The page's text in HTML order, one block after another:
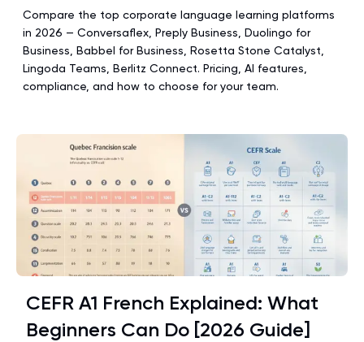
Compare the top corporate language learning platforms
in 2026 — Conversaflex, Preply Business, Duolingo for
Business, Babbel for Business, Rosetta Stone Catalyst,
Lingoda Teams, Berlitz Connect. Pricing, AI features,
compliance, and how to choose for your team.
CEFR A1 French Explained: What
Beginners Can Do [2026 Guide]